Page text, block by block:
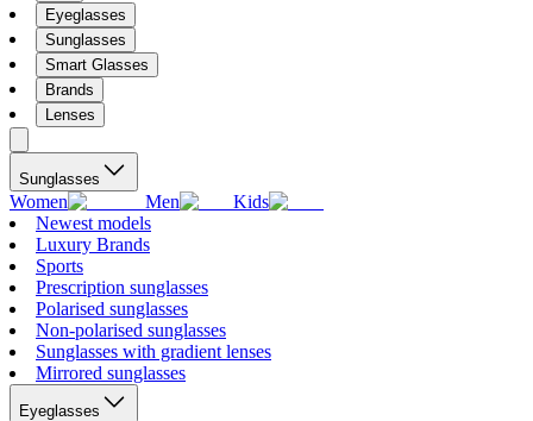
Eyeglasses
Sunglasses
Smart Glasses
Brands
Lenses
Sunglasses
Women Men
Kids
Newest models
Luxury Brands
Sports
Prescription sunglasses
Polarised sunglasses
Non-polarised sunglasses
Sunglasses with gradient lenses
Mirrored sunglasses
Eyeglasses